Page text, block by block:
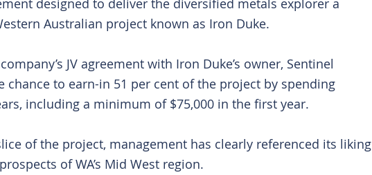
designed to deliver the diversified metals explorer a
Australian project known as Iron Duke.
JV agreement with Iron Duke’s owner, Sentinel
chance to earn-in 51 per cent of the project by spending
including a minimum of $75,000 in the first year.
of the project, management has clearly referenced its liking
of WA’s Mid West region.